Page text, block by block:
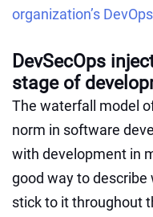
organization’s
DevSecOps
stage of
The waterfall model
norm in software
with development in
good way to describe
stick to it throughout